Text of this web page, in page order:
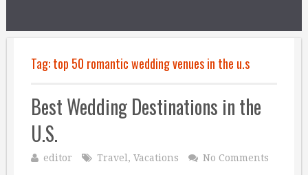
Tag:top 50 romantic wedding venues in the u.s
Best Wedding Destinations in the
U.S.
editor Travel , Vacations No Comments